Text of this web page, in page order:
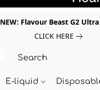
NEW: Flavour Beast G2
CLICK HERE
E-liquid